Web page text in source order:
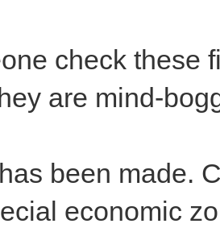
check these
are mind-
been made.
economic